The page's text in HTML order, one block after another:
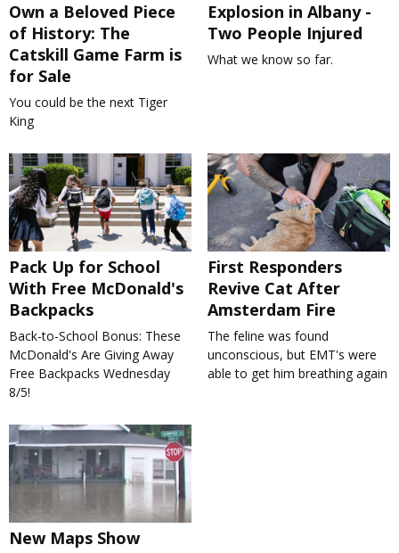
Own a Beloved Piece
of History: The
Catskill Game Farm is
for Sale
You could be the next Tiger
King
Explosion in Albany -
Two People Injured
What we know so far.
Pack Up for School
With Free McDonald's
Backpacks
Back-to-School Bonus: These
McDonald's Are Giving Away
Free Backpacks Wednesday
8/5!
First Responders
Revive Cat After
Amsterdam Fire
The feline was found
unconscious, but EMT's were
able to get him breathing again
New Maps Show